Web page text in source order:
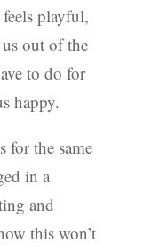
playful,
out of the
to do for
happy.
for the same
in a
and
this won’t